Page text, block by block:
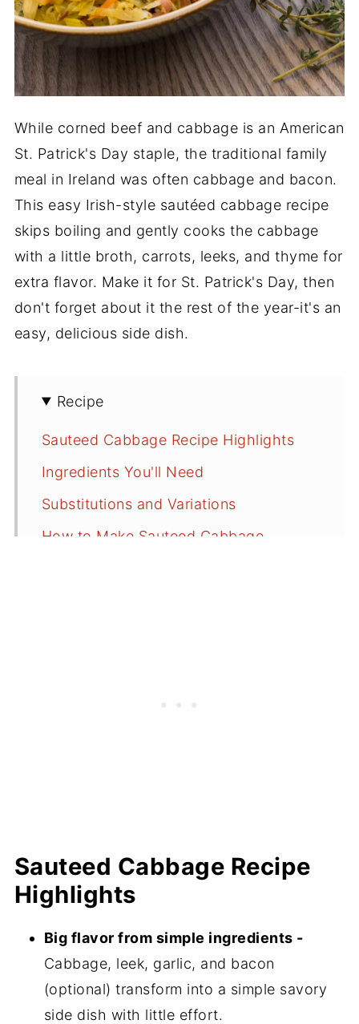
While corned beef and cabbage is an American
St. Patrick's Day staple, the traditional family
meal in Ireland was often cabbage and bacon.
This easy Irish-style sautéed cabbage recipe
skips boiling and gently cooks the cabbage
with a little broth, carrots, leeks, and thyme for
extra flavor. Make it for St. Patrick's Day, then
don't forget about it the rest of the year-it's an
easy, delicious side dish.
Recipe
Sauteed Cabbage Recipe Highlights
Ingredients You'll Need
Substitutions and Variations
How to Make Sauteed Cabbage
Sauteed Cabbage Recipe
Highlights
Big flavor from simple ingredients -
Cabbage, leek, garlic, and bacon
(optional) transform into a simple savory
side dish with little effort.